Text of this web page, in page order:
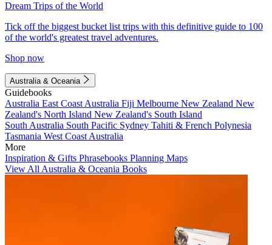
Dream Trips of the World
Tick off the biggest bucket list trips with this definitive guide to 100
of the world's greatest travel adventures.
Shop now
Australia & Oceania
Guidebooks
Australia East Coast Australia Fiji Melbourne New Zealand New
Zealand's North Island New Zealand's South Island
South Australia South Pacific Sydney Tahiti & French Polynesia
Tasmania West Coast Australia
More
Inspiration & Gifts Phrasebooks Planning Maps
View All Australia & Oceania Books